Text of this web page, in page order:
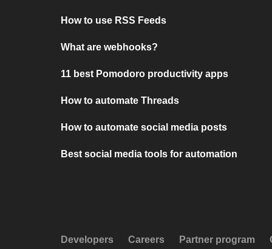
How to use RSS Feeds
What are webhooks?
11 best Pomodoro productivity apps
How to automate Threads
How to automate social media posts
Best social media tools for automation
Developers Careers Partner program